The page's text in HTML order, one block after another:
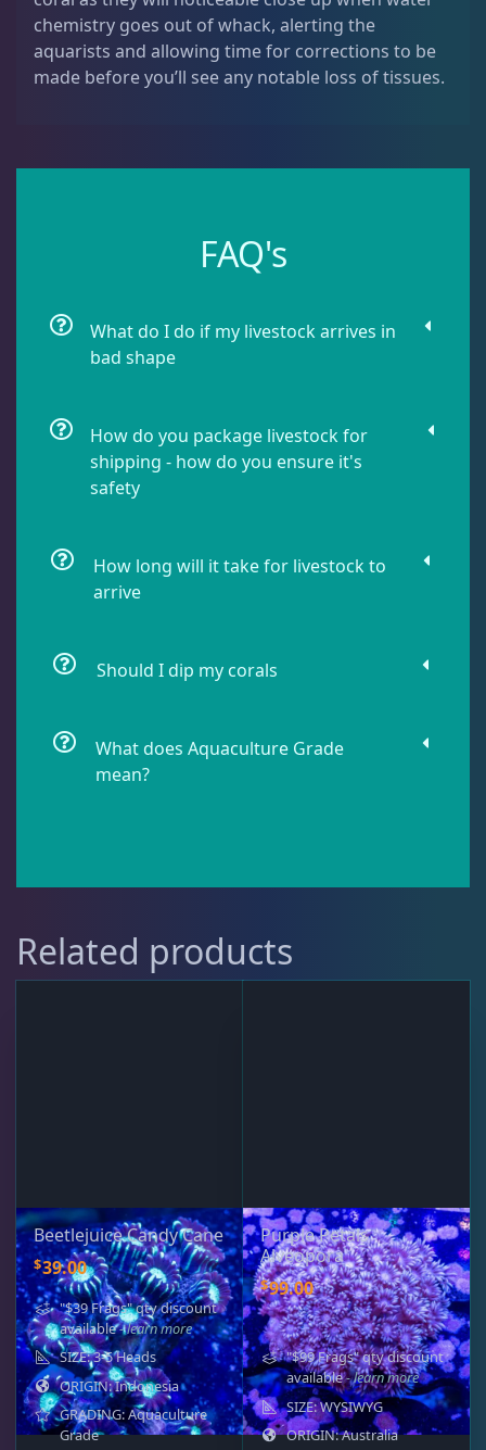
Leathers 2
Star Polyps 1
Zoas & Palys 36
The Vault 21
Live Foods
Memberships 1
Rocks & Plants 13
chemistry goes out of whack, alerting the
aquarists and allowing time for corrections to be
made before you’ll see any notable loss of tissues.
FAQ's
What do I do if my livestock arrives in
bad shape
How do you package livestock for
shipping - how do you ensure it's
safety
How long will it take for livestock to
arrive
Should I dip my corals
What does Aquaculture Grade
mean?
Related products
Beetlejuice Candy Cane
$39.00
"$39 Frags" qty discount
available- learn more
SIZE: 3-5 Heads
ORIGIN: Indonesia
GRADING: Aquaculture
Grade
Purple Petals
Alveopora
$99.00
"$99 Frags" qty discount
available- learn more
SIZE: WYSIWYG
ORIGIN: Australia